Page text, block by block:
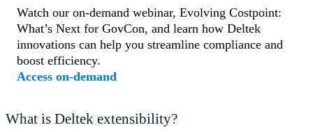
Watch our on-demand webinar, Evolving Costpoint:
What’s Next for GovCon, and learn how Deltek
innovations can help you streamline compliance and
boost efficiency.
Access on-demand
What is Deltek extensibility?